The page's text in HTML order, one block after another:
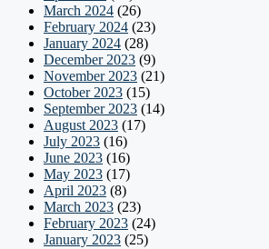
March 2024 (26)
February 2024 (23)
January 2024 (28)
December 2023 (9)
November 2023 (21)
October 2023 (15)
September 2023 (14)
August 2023 (17)
July 2023 (16)
June 2023 (16)
May 2023 (17)
April 2023 (8)
March 2023 (23)
February 2023 (24)
January 2023 (25)